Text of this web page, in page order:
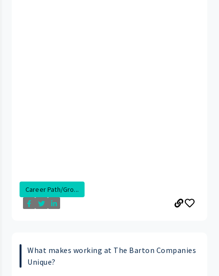
Career Path/Gro...
What makes working at The Barton Companies
Unique?